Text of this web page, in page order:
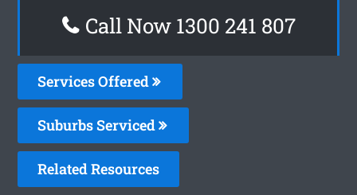
Call Now 1300 241 807
Services Offered
Suburbs Serviced
Related Resources